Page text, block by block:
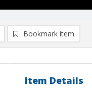
Bookmark item
Item Details